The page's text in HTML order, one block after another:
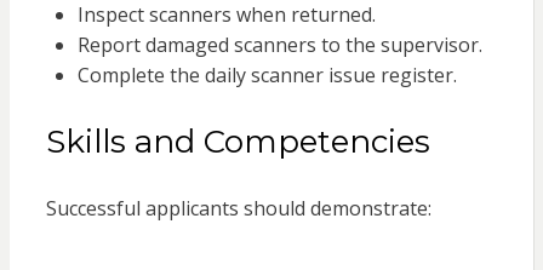
Inspect scanners when returned.
Report damaged scanners to the supervisor.
Complete the daily scanner issue register.
Skills and Competencies
Successful applicants should demonstrate: